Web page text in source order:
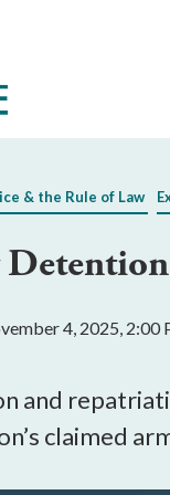
& the Rule of Law
4, 2025, 2:00
and
claimed